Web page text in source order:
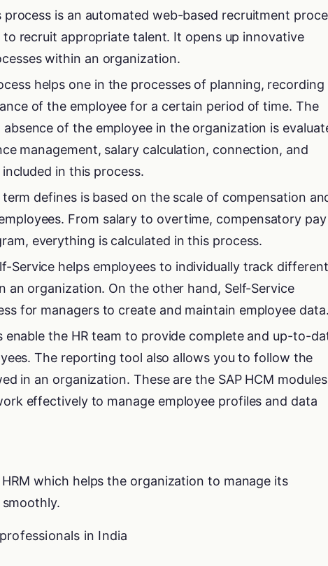
is an automated web-based recruitment
recruit appropriate talent. It opens up innovative
within an organization.
helps one in the processes of planning, recording
of the employee for a certain period of time. The
of the employee in the organization is
management, salary calculation, connection, and
in this process.
defines is based on the scale of compensation
From salary to overtime, compensatory pay
everything is calculated in this process.
Service helps employees to individually track different
an organization. On the other hand, Self-Service
for managers to create and maintain employee
enable the HR team to provide complete and up-to-
The reporting tool also allows you to follow the
in an organization. These are the SAP HCM modules
effectively to manage employee profiles and data
which helps the organization to manage its
in India